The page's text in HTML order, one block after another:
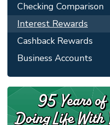
Checking Comparison
Interest Rewards
Cashback Rewards
Business Accounts